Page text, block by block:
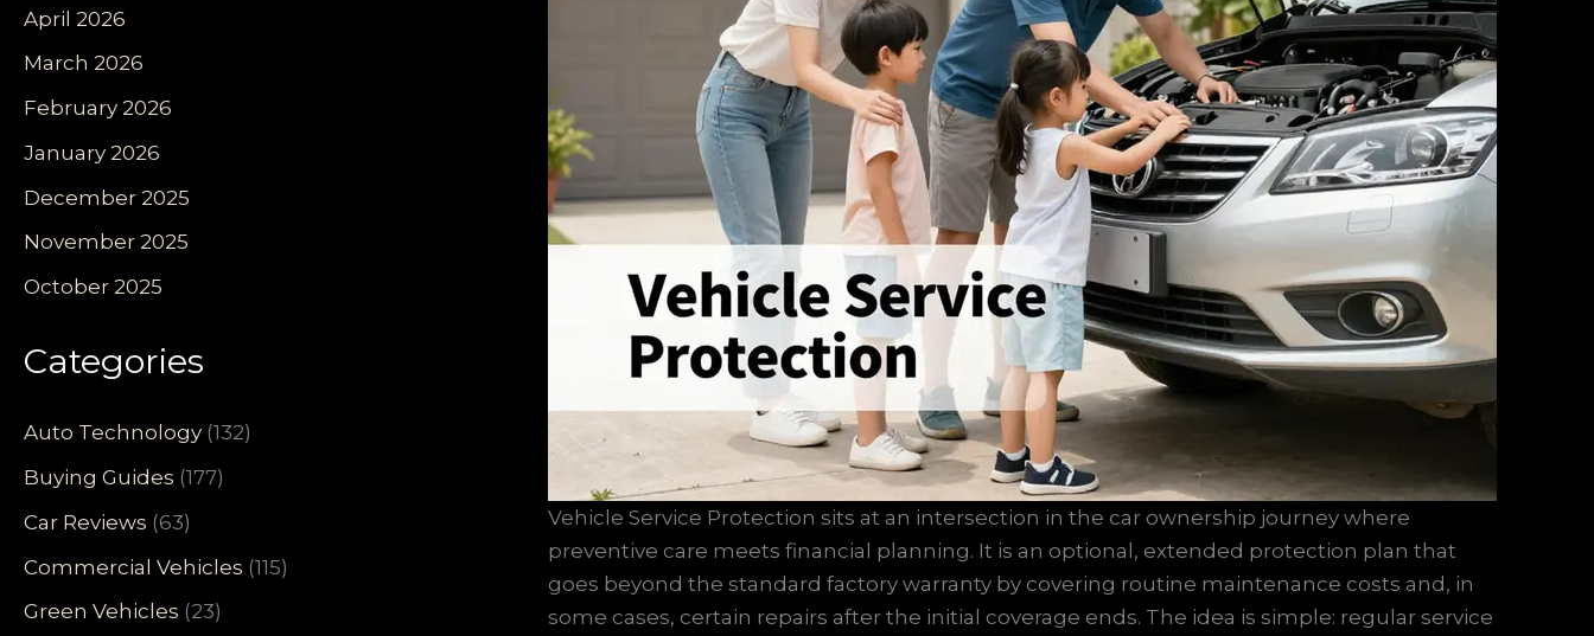
April 2026
March 2026
February 2026
January 2026
December 2025
November 2025
October 2025
Categories
Auto Technology (132)
Buying Guides (177)
Car Reviews (63)
Commercial Vehicles (115)
Green Vehicles (23)
Vehicle Service Protection sits at an intersection in the car ownership journey where
preventive care meets financial planning. It is an optional, extended protection plan that
goes beyond the standard factory warranty by covering routine maintenance costs and, in
some cases, certain repairs after the initial coverage ends. The idea is simple: regular service